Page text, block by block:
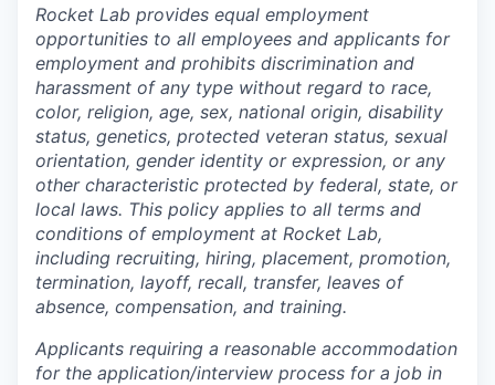
Rocket Lab provides equal employment
opportunities to all employees and applicants for
employment and prohibits discrimination and
harassment of any type without regard to race,
color, religion, age, sex, national origin, disability
status, genetics, protected veteran status, sexual
orientation, gender identity or expression, or any
other characteristic protected by federal, state, or
local laws. This policy applies to all terms and
conditions of employment at Rocket Lab,
including recruiting, hiring, placement, promotion,
termination, layoff, recall, transfer, leaves of
absence, compensation, and training.
Applicants requiring a reasonable accommodation
for the application/interview process for a job in